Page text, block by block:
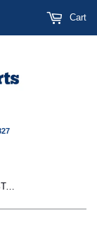
Cart
SCOTSMAN R620302201 SOCKET STARTER